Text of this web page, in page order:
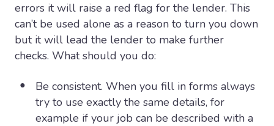
errors it will raise a red flag for the lender. This
can’t be used alone as a reason to turn you down
but it will lead the lender to make further
checks. What should you do:
Be consistent. When you fill in forms always
try to use exactly the same details, for
example if your job can be described with a